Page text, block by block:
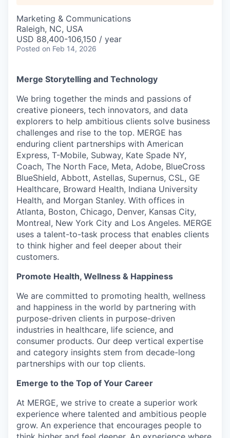
Marketing & Communications
Raleigh, NC, USA
USD 88,400-106,150 / year
Posted on Feb 14, 2026
Merge Storytelling and Technology
We bring together the minds and passions of
creative pioneers, tech innovators, and data
explorers to help ambitious clients solve business
challenges and rise to the top. MERGE has
enduring client partnerships with American
Express, T-Mobile, Subway, Kate Spade NY,
Coach, The North Face, Meta, Adobe, BlueCross
BlueShield, Abbott, Astellas, Supernus, CSL, GE
Healthcare, Broward Health, Indiana University
Health, and Morgan Stanley. With offices in
Atlanta, Boston, Chicago, Denver, Kansas City,
Montreal, New York City and Los Angeles. MERGE
uses a talent-to-task process that enables clients
to think higher and feel deeper about their
customers.
Promote Health, Wellness & Happiness
We are committed to promoting health, wellness
and happiness in the world by partnering with
purpose-driven clients in purpose-driven
industries in healthcare, life science, and
consumer products. Our deep vertical expertise
and category insights stem from decade-long
partnerships with our top clients.
Emerge to the Top of Your Career
At MERGE, we strive to create a superior work
experience where talented and ambitious people
grow. An experience that encourages people to